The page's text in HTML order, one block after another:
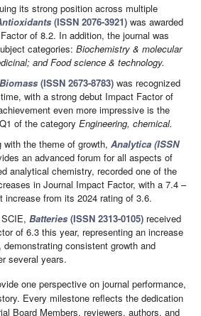
its strong position across multiple
(ISSN 2076-3921) was awarded
of 8.2. In addition, the journal was
categories:Biochemistry & molecular
and Food science & technology.
Biomass (ISSN 2673-8783) was recognized
with a strong debut Impact Factor of
even more impressive is the
of the categoryEngineering, chemical.
with the theme of growth,Analytica (ISSN
an advanced forum for all aspects of
analytical chemistry, recorded one of the
in Journal Impact Factor, with a 7.4 –
increase from its 2024 rating of 3.6.
SCIE,Batteries (ISSN 2313-0105) received
of 6.3 this year, representing an increase
consistent growth and
several years.
one perspective on journal performance,
Every milestone reflects the dedication
Board Members, reviewers, authors, and